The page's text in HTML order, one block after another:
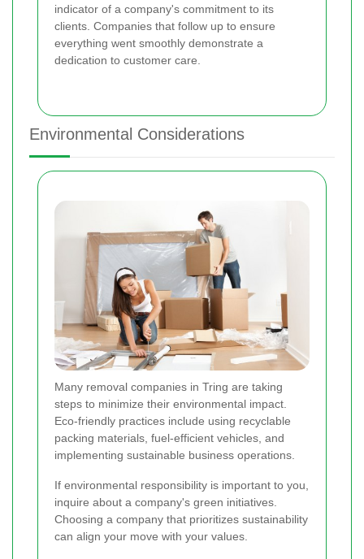
indicator of a company's commitment to its
clients. Companies that follow up to ensure
everything went smoothly demonstrate a
dedication to customer care.
Environmental Considerations
Many removal companies in Tring are taking
steps to minimize their environmental impact.
Eco-friendly practices include using recyclable
packing materials, fuel-efficient vehicles, and
implementing sustainable business operations.
If environmental responsibility is important to you,
inquire about a company's green initiatives.
Choosing a company that prioritizes sustainability
can align your move with your values.